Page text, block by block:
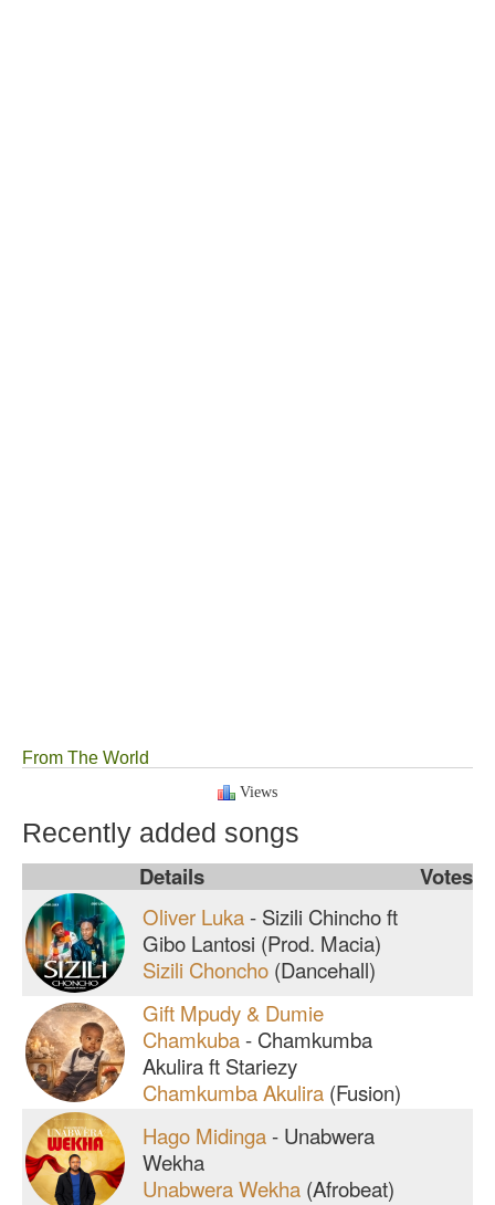
From The World
Views
Recently added songs
Details
Votes
Oliver Luka- Sizili Chincho ft
Gibo Lantosi (Prod. Macia)
Sizili Choncho (Dancehall)
Gift Mpudy & Dumie
Chamkuba- Chamkumba
Akulira ft Stariezy
Chamkumba Akulira (Fusion)
Hago Midinga- Unabwera
Wekha
Unabwera Wekha (Afrobeat)